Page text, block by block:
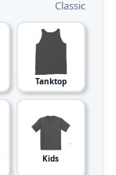
Classic
Tanktop
Kids